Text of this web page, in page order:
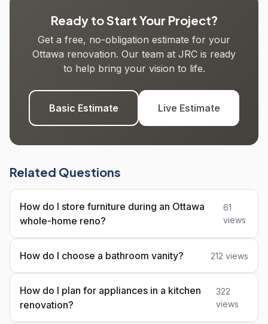
Ready to Start Your Project?
Get a free, no-obligation estimate for your
Ottawa renovation. Our team at JRC is ready
to help bring your vision to life.
Basic Estimate Live Estimate
Related Questions
How do I store furniture during an Ottawa
whole-home reno?
61
views
How do I choose a bathroom vanity? 212 views
How do I plan for appliances in a kitchen
renovation?
322
views